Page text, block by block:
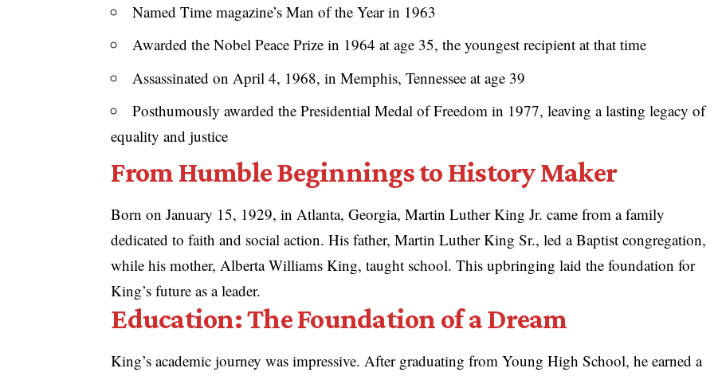
Named Time magazine’s Man of the Year in 1963
Awarded the Nobel Peace Prize in 1964 at age 35, the youngest recipient at that time
Assassinated on April 4, 1968, in Memphis, Tennessee at age 39
Posthumously awarded the Presidential Medal of Freedom in 1977, leaving a lasting legacy of
equality and justice
From Humble Beginnings to History Maker
Born on January 15, 1929, in Atlanta, Georgia, Martin Luther King Jr. came from a family
dedicated to faith and social action. His father, Martin Luther King Sr., led a Baptist congregation,
while his mother, Alberta Williams King, taught school. This upbringing laid the foundation for
King’s future as a leader.
Education: The Foundation of a Dream
King’s academic journey was impressive. After graduating from Young High School, he earned a